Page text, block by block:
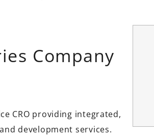
Company
CRO providing integrated,
development services.